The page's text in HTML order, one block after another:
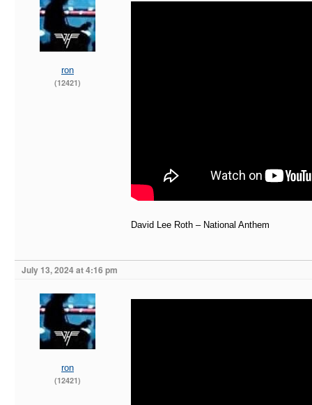
ron
(12421)
David Lee Roth – National Anthem
July 13, 2024 at 4:16 pm
ron
(12421)